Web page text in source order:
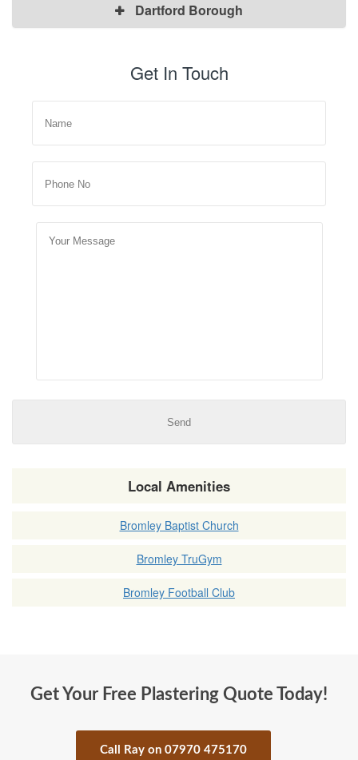
Dartford Borough
Get In Touch
Local Amenities
Bromley Baptist Church
Bromley TruGym
Bromley Football Club
Get Your Free Plastering Quote Today!
Call Ray on 07970 475170